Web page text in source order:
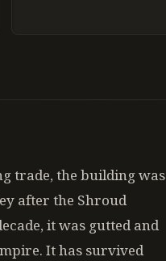
trade, the building was
after the Shroud
it was gutted and
It has survived